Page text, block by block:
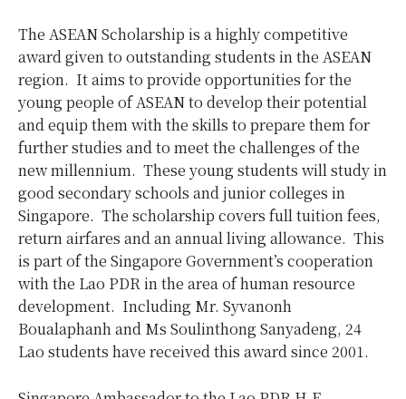
The ASEAN Scholarship is a highly competitive
award given to outstanding students in the ASEAN
region. It aims to provide opportunities for the
young people of ASEAN to develop their potential
and equip them with the skills to prepare them for
further studies and to meet the challenges of the
new millennium. These young students will study in
good secondary schools and junior colleges in
Singapore. The scholarship covers full tuition fees,
return airfares and an annual living allowance. This
is part of the Singapore Government’s cooperation
with the Lao PDR in the area of human resource
development. Including Mr. Syvanonh
Boualaphanh and Ms Soulinthong Sanyadeng, 24
Lao students have received this award since 2001.